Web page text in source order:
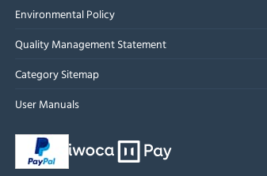
Environmental Policy
Quality Management Statement
Category Sitemap
User Manuals